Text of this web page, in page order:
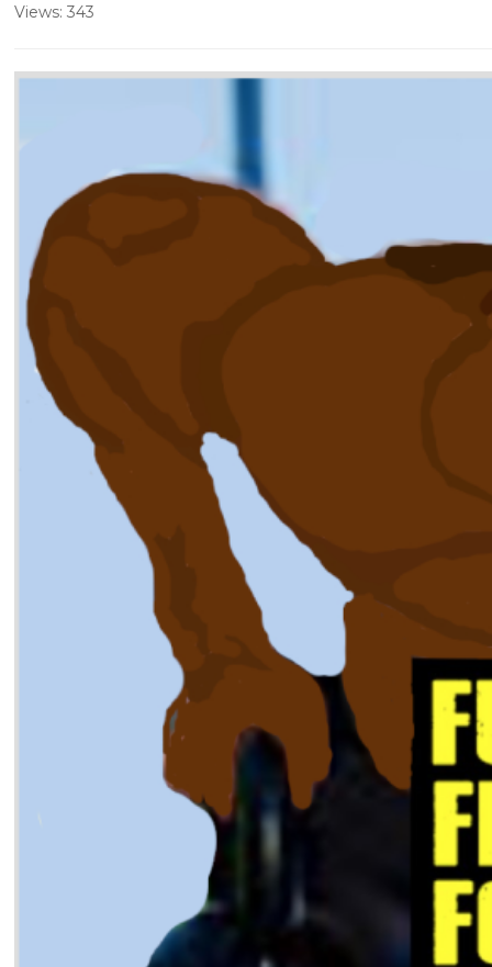
Views: 343